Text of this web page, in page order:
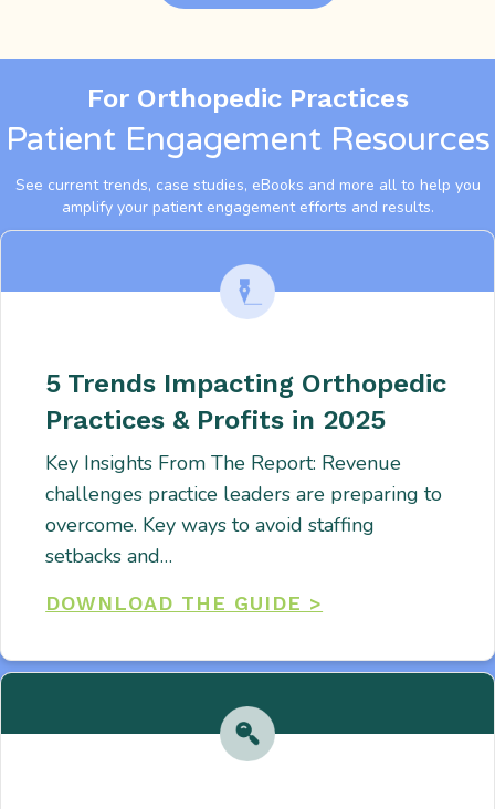
For Orthopedic Practices
Patient Engagement Resources
See current trends, case studies, eBooks and more all to help you
amplify your patient engagement efforts and results.
5 Trends Impacting Orthopedic
Practices & Profits in 2025
Key Insights From The Report: Revenue
challenges practice leaders are preparing to
overcome. Key ways to avoid staffing
setbacks and…
DOWNLOAD THE GUIDE >